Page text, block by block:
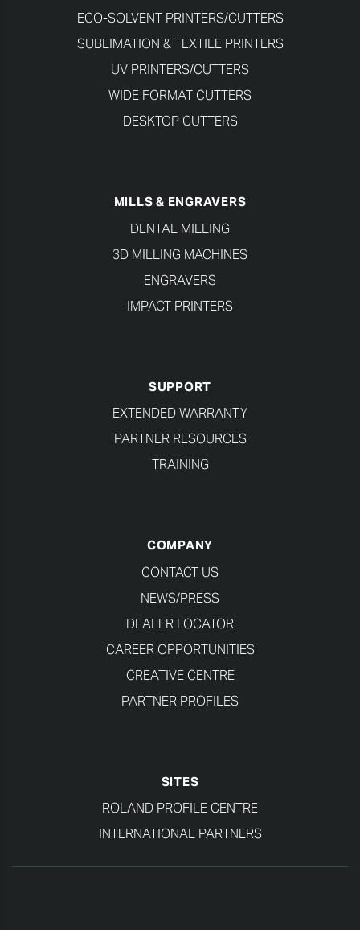
ECO-SOLVENT PRINTERS/CUTTERS
SUBLIMATION & TEXTILE PRINTERS
UV PRINTERS/CUTTERS
WIDE FORMAT CUTTERS
DESKTOP CUTTERS
MILLS & ENGRAVERS
DENTAL MILLING
3D MILLING MACHINES
ENGRAVERS
IMPACT PRINTERS
SUPPORT
EXTENDED WARRANTY
PARTNER RESOURCES
TRAINING
COMPANY
CONTACT US
NEWS/PRESS
DEALER LOCATOR
CAREER OPPORTUNITIES
CREATIVE CENTRE
PARTNER PROFILES
SITES
ROLAND PROFILE CENTRE
INTERNATIONAL PARTNERS